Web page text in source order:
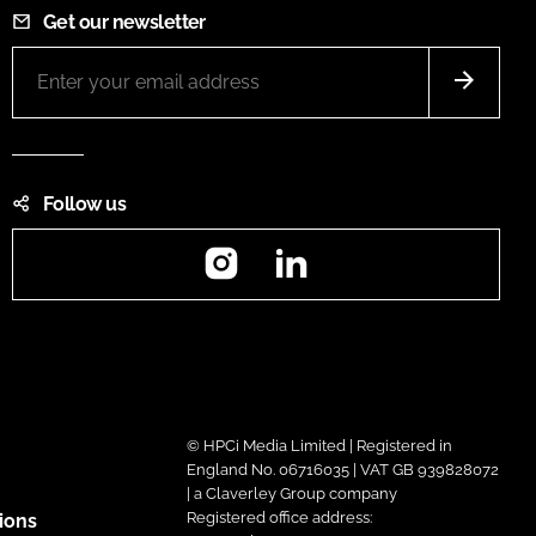
Get our newsletter
Follow us
Instagram
© HPCi Media Limited | Registered in
England No. 06716035 | VAT GB 939828072
| a Claverley Group company
Registered office address: